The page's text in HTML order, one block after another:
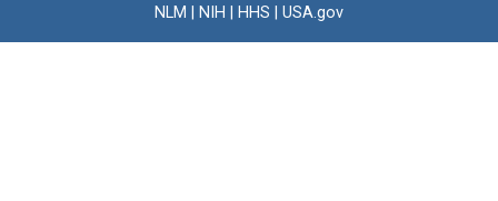
NLM NIH HHS USA.gov